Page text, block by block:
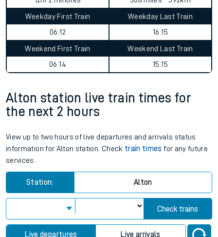
Weekday First Train
06:12
Weekday Last Train
16:15
Weekend First Train
06:14
Weekend Last Train
15:15
Alton station live train times for
the next 2 hours
View up to two hours of live departures and arrivals status
information for Alton station. Check train times for any future
services.
Station: Alton
Check trains
Live departures Live arrivals